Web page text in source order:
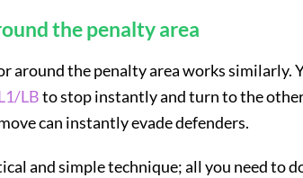
the penalty area
around the penalty area works similarly.
LBto stop instantly and turn to the
can instantly evade defenders.
and simple technique; all you need to